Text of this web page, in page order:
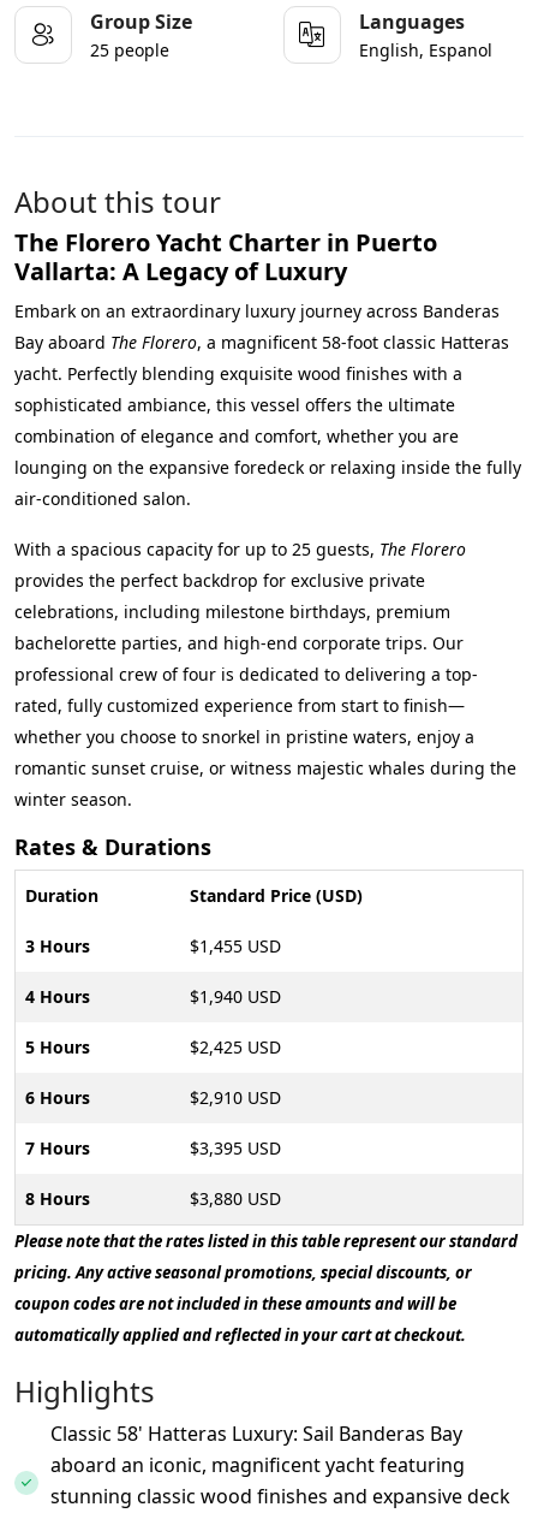
Group Size
25 people
Languages
English, Espanol
About this tour
The Florero Yacht Charter in Puerto
Vallarta: A Legacy of Luxury
Embark on an extraordinary luxury journey across Banderas
Bay aboard The Florero, a magnificent 58-foot classic Hatteras
yacht. Perfectly blending exquisite wood finishes with a
sophisticated ambiance, this vessel offers the ultimate
combination of elegance and comfort, whether you are
lounging on the expansive foredeck or relaxing inside the fully
air-conditioned salon.
With a spacious capacity for up to 25 guests, The Florero
provides the perfect backdrop for exclusive private
celebrations, including milestone birthdays, premium
bachelorette parties, and high-end corporate trips. Our
professional crew of four is dedicated to delivering a top-
rated, fully customized experience from start to finish—
whether you choose to snorkel in pristine waters, enjoy a
romantic sunset cruise, or witness majestic whales during the
winter season.
Rates & Durations
Duration Standard Price (USD)
3 Hours $1,455 USD
4 Hours $1,940 USD
5 Hours $2,425 USD
6 Hours $2,910 USD
7 Hours $3,395 USD
8 Hours $3,880 USD
Please note that the rates listed in this table represent our standard
pricing. Any active seasonal promotions, special discounts, or
coupon codes are not included in these amounts and will be
automatically applied and reflected in your cart at checkout.
Highlights
Classic 58' Hatteras Luxury: Sail Banderas Bay
aboard an iconic, magnificent yacht featuring
stunning classic wood finishes and expansive deck